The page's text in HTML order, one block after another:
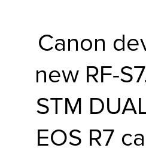
Canon
new RF-
STM
EOS R7